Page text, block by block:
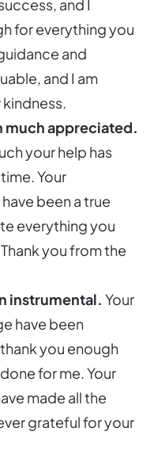
and I
for everything you
and
and I am
much appreciated.
your help has
Your
been a true
everything you
you from the
instrumental. Your
have been
you enough
for me. Your
made all the
grateful for your